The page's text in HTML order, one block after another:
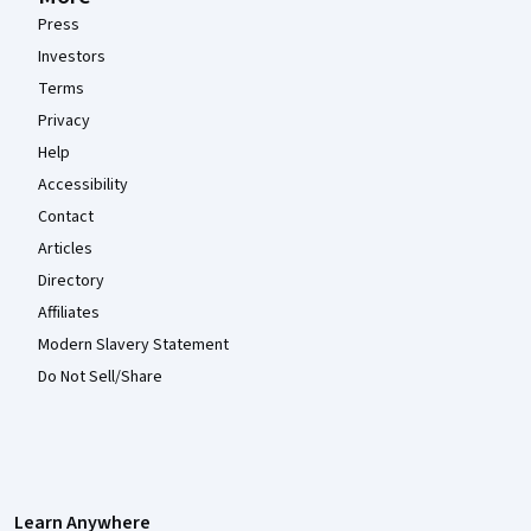
Press
Investors
Terms
Privacy
Help
Accessibility
Contact
Articles
Directory
Affiliates
Modern Slavery Statement
Do Not Sell/Share
Learn Anywhere